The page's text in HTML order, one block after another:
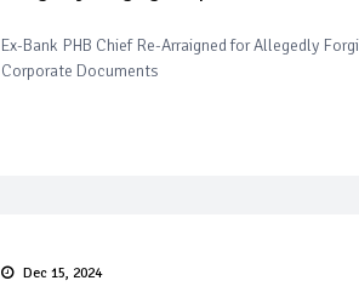
Ex-Bank PHB Chief Re-Arraigned for Allegedly
Corporate Documents
Dec 15, 2024